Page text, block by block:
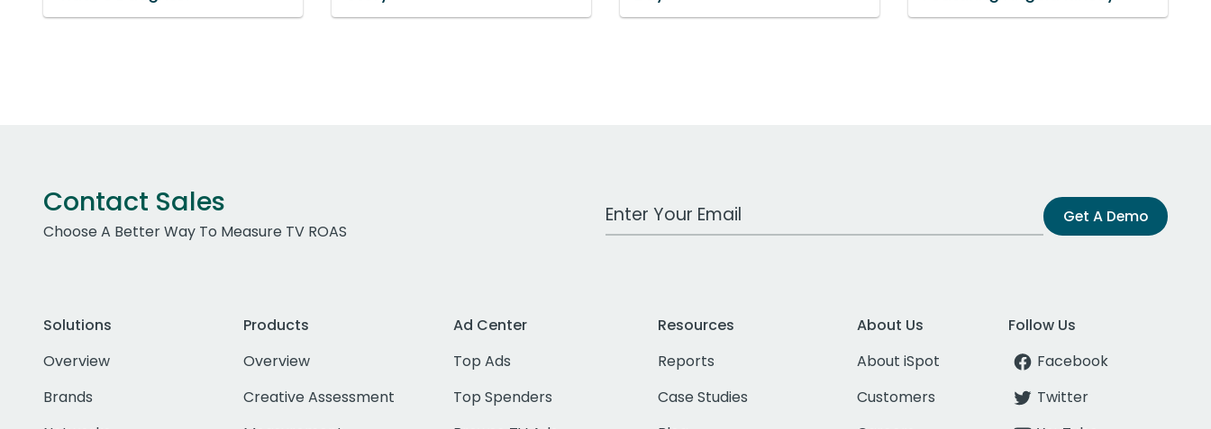
Contact Sales
Choose A Better Way To Measure TV ROAS
Work Email Address Get A Demo
Solutions
Overview
Brands
Products
Overview
Creative Assessment
Ad Center
Top Ads
Top Spenders
Resources
Reports
Case Studies
About Us
About iSpot
Customers
Follow Us
Facebook
Twitter